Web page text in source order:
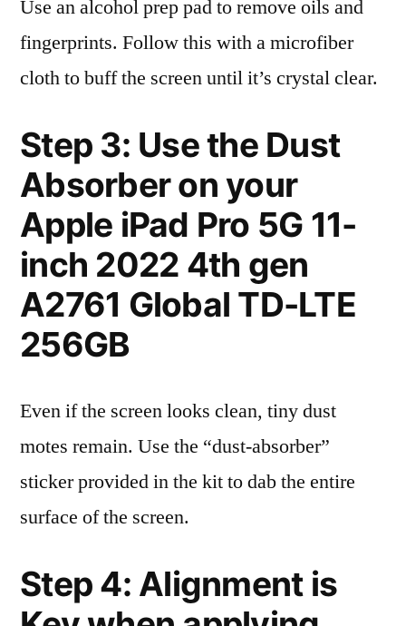
Use an alcohol prep pad to remove oils and
fingerprints. Follow this with a microfiber
cloth to buff the screen until it’s crystal clear.
Step 3: Use the Dust
Absorber on your
Apple iPad Pro 5G 11-
inch 2022 4th gen
A2761 Global TD-LTE
256GB
Even if the screen looks clean, tiny dust
motes remain. Use the “dust-absorber”
sticker provided in the kit to dab the entire
surface of the screen.
Step 4: Alignment is